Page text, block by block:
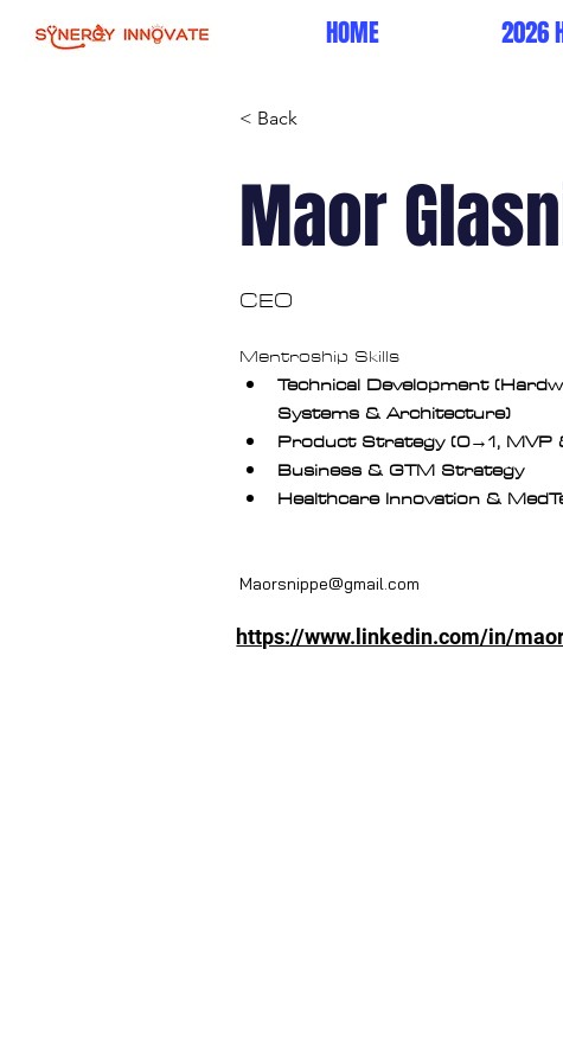
HOME 2026
< Back
Maor
CEO
Mentroship Skills
Technical Development
Systems & Architecture)
Product Strategy (0→1, MVP
Business & GTM Strategy
Healthcare Innovation &
Maorsnippe@gmail.com
https://www.linkedin.com/in/